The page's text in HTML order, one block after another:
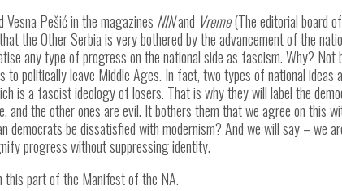
Vesna Pešić in the magazines NINand Vreme(The editorial board of
the Other Serbia is very bothered by the advancement of the
any type of progress on the national side as fascism. Why?
politically leave Middle Ages. In fact, two types of national ideas
is a fascist ideology of losers. That is why they will label the
the other ones are evil. It bothers them that we agree on this
democrats be dissatisfied with modernism? And we will say – we
progress without suppressing identity.
this part of the Manifest of the NA.